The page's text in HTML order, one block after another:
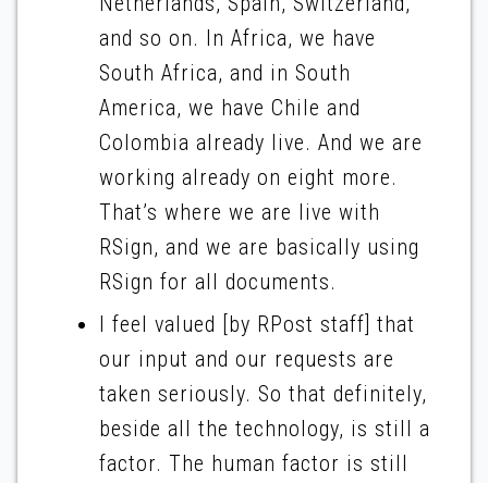
and so on. In Africa, we have
South Africa, and in South
America, we have Chile and
Colombia already live. And we are
working already on eight more.
That’s where we are live with
RSign, and we are basically using
RSign for all documents.
I feel valued [by RPost staff] that
our input and our requests are
taken seriously. So that definitely,
beside all the technology, is still a
factor. The human factor is still